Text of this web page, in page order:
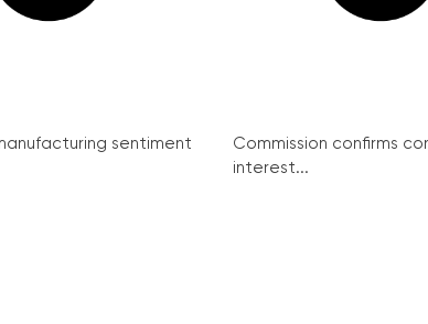
sentiment
Commission confirms
interest...